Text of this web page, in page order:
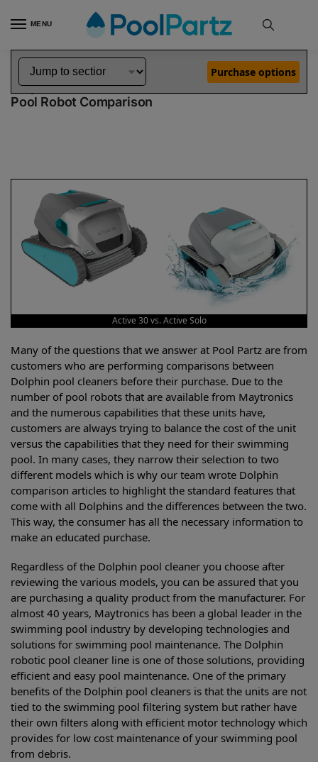
MENU
Home Dolphin Robot Comparisons Dolphin Active 30 Pool Robot vs Active Solo Pool Robot
Dolphin Active 30 vs Active Solo
Pool Robot Comparison
Purchase options
Active 30 vs. Active Solo
Many of the questions that we answer at Pool Partz are from
customers who are performing comparisons between
Dolphin pool cleaners before their purchase. Due to the
number of pool robots that are available from Maytronics
and the numerous capabilities that these units have,
customers are always trying to balance the cost of the unit
versus the capabilities that they need for their swimming
pool. In many cases, they narrow their selection to two
different models which is why our team wrote Dolphin
comparison articles to highlight the standard features that
come with all Dolphins and the differences between the two.
This way, the consumer has all the necessary information to
make an educated purchase.
Regardless of the Dolphin pool cleaner you choose after
reviewing the various models, you can be assured that you
are purchasing a quality product from the manufacturer. For
almost 40 years, Maytronics has been a global leader in the
swimming pool industry by developing technologies and
solutions for swimming pool maintenance. The Dolphin
robotic pool cleaner line is one of those solutions, providing
efficient and easy pool maintenance. One of the primary
benefits of the Dolphin pool cleaners is that the units are not
tied to the swimming pool filtering system but rather have
their own filters along with efficient motor technology which
provides for low cost maintenance of your swimming pool
from debris.